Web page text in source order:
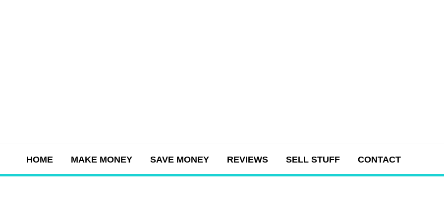
HOME MAKE MONEY SAVE MONEY REVIEWS SELL STUFF CONTACT